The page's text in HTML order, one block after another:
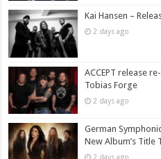
Kai Hansen –
2 days ago
ACCEPT release
Tobias Forge
2 days ago
German
New Album’s Title
2 days ago